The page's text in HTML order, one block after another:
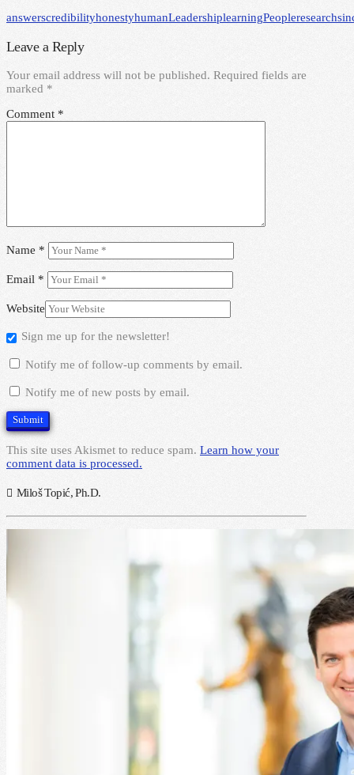
answerscredibilityhonestyhumanLeadershiplearningPeopleresearch
Leave a Reply
Your email address will not be published. Required fields are
marked *
Comment *
Name *
Email *
Website
Sign me up for the newsletter!
Notify me of follow-up comments by email.
Notify me of new posts by email.
This site uses Akismet to reduce spam. Learn how your
comment data is processed.
Miloš Topić, Ph.D.